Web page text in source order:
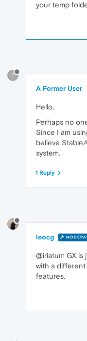
your temp
?
A Former User
Hello,
Perhaps no
Since I am
believe Stable/
system.
1 Reply
leocg
@iriatum GX is
with a
features.